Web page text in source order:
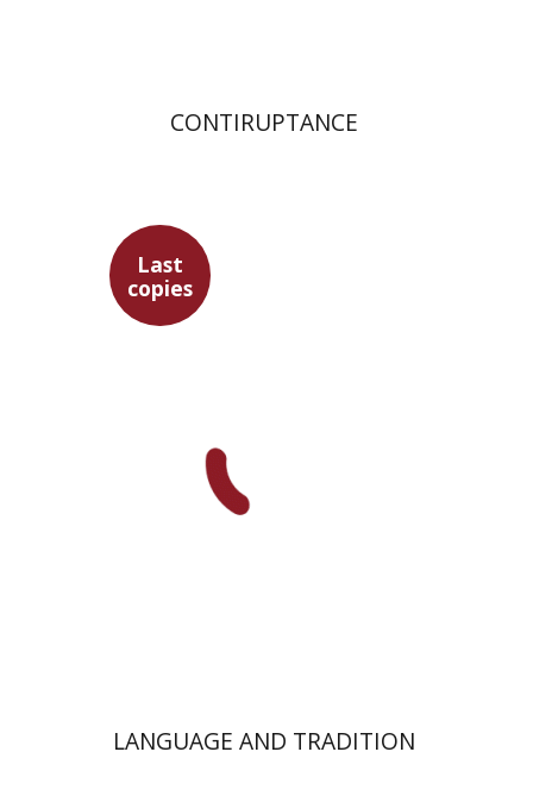
CONTIRUPTANCE
Last
copies
LANGUAGE AND TRADITION